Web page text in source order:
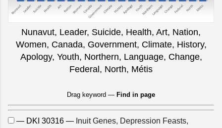
Nunavut, Leader, Suicide, Health, Art, Nation,
Women, Canada, Government, Climate, History,
Apology, Youth, Northern, Language, Change,
Federal, North, Métis
Drag keyword — Find in page
— DKI 30316 — Inuit Genes, Depression Feasts,